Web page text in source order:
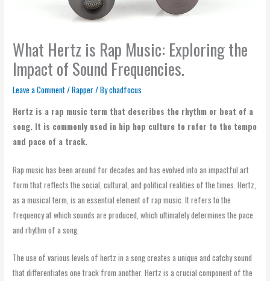
What Hertz is Rap Music: Exploring the
Impact of Sound Frequencies.
Leave a Comment/Rapper/ Bychadfocus
Hertz is a rap music term that describes the rhythm or beat of a
song. It is commonly used in hip hop culture to refer to the tempo
and pace of a track.
Rap music has been around for decades and has evolved into an impactful art
form that reflects the social, cultural, and political realities of the times. Hertz,
as a musical term, is an essential element of rap music. It refers to the
frequency at which sounds are produced, which ultimately determines the pace
and rhythm of a song.
The use of various levels of hertz in a song creates a unique and catchy sound
that differentiates one track from another. Hertz is a crucial component of the